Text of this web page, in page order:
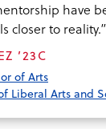
have
closer to reality.”
’23C
of Arts
Liberal Arts and